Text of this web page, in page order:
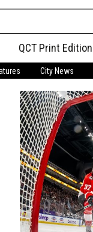
QCT Print Edition
QCT Online Print
Login
Employment
Obituaries
My Account
City News